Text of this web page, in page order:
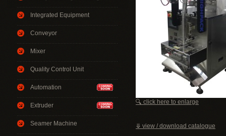
Integrated Equipment
Conveyor
Mixer
Quality Control Unit
Automation
Extruder
Seamer Machine
🔍 click here to enlarge
⤋ view / download catalogue